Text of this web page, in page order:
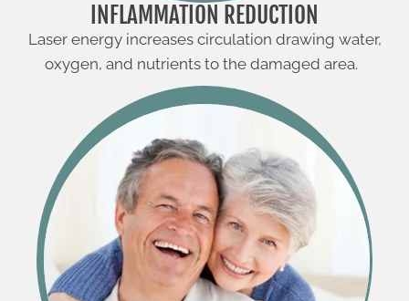
INFLAMMATION REDUCTION
Laser energy increases circulation drawing water,
oxygen, and nutrients to the damaged area.